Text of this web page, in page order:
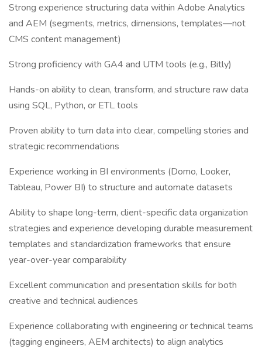
Strong experience structuring data within Adobe Analytics
and AEM (segments, metrics, dimensions, templates—not
CMS content management)
Strong proficiency with GA4 and UTM tools (e.g., Bitly)
Hands-on ability to clean, transform, and structure raw data
using SQL, Python, or ETL tools
Proven ability to turn data into clear, compelling stories and
strategic recommendations
Experience working in BI environments (Domo, Looker,
Tableau, Power BI) to structure and automate datasets
Ability to shape long-term, client-specific data organization
strategies and experience developing durable measurement
templates and standardization frameworks that ensure
year-over-year comparability
Excellent communication and presentation skills for both
creative and technical audiences
Experience collaborating with engineering or technical teams
(tagging engineers, AEM architects) to align analytics